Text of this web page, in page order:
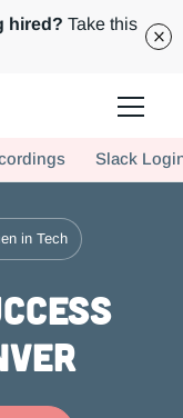
hired? Take this
us today!
Slack
in Tech